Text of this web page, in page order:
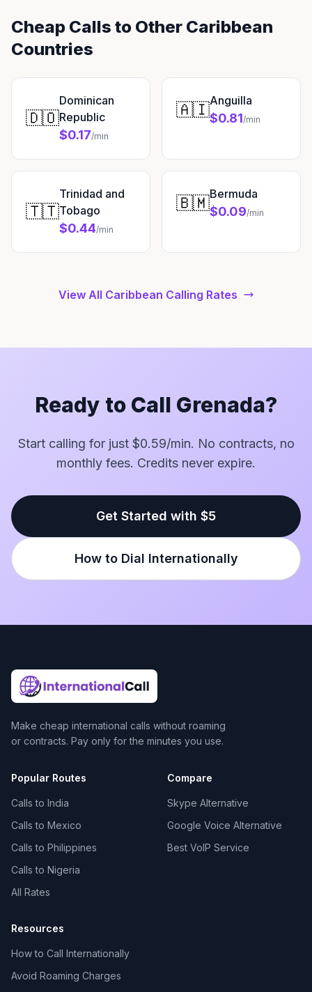
Cheap Calls to Other Caribbean
Countries
🇩🇴
Dominican
Republic
$0.17/min
🇦🇮Anguilla
$0.81/min
🇹🇹
Trinidad and
Tobago
$0.44/min
🇧🇲Bermuda
$0.09/min
View All Caribbean Calling Rates
Ready to Call Grenada?
Start calling for just $0.59/min. No contracts, no
monthly fees. Credits never expire.
Get Started with $5
How to Dial Internationally
Make cheap international calls without roaming
or contracts. Pay only for the minutes you use.
Popular Routes
Calls to India
Calls to Mexico
Calls to Philippines
Calls to Nigeria
All Rates
Compare
Skype Alternative
Google Voice Alternative
Best VoIP Service
Resources
How to Call Internationally
Avoid Roaming Charges